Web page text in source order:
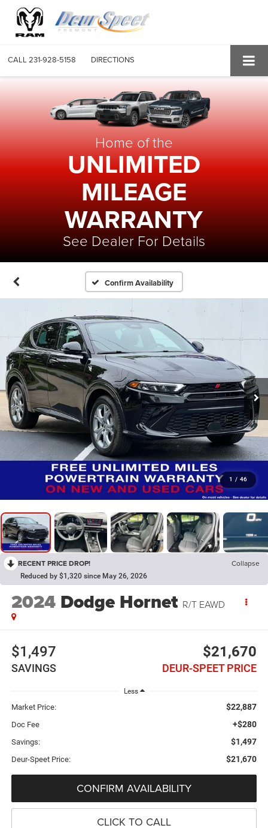
CALL 231-928-5158 DIRECTIONS
Home of the
UNLIMITED
MILEAGE
WARRANTY
See Dealer For Details
Confirm Availability
1 / 46
RECENT PRICE DROP! Collapse
Reduced by $1,320 since May 26, 2026
2024 Dodge Hornet R/T EAWD
$1,497
SAVINGS
$21,670
DEUR-SPEET PRICE
Less
Market Price: $22,887
Doc Fee +$280
Savings: $1,497
Deur-Speet Price: $21,670
CONFIRM AVAILABILITY
CLICK TO CALL